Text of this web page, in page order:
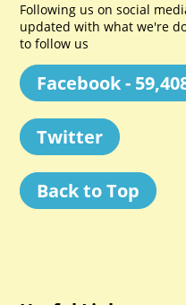
Following us on social
updated with what we're
to follow us
Facebook -
Twitter
Back to Top